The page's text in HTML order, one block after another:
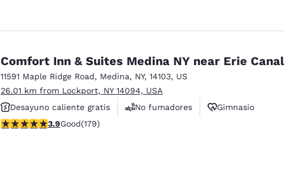
Comfort Inn & Suites Medina NY near Erie Canal
11591 Maple Ridge Road, Medina, NY, 14103, US
26.01 km from Lockport, NY 14094, USA
Desayuno caliente gratis
No fumadores
Gimnasio
3.94 stars rating. Good. 179 reviews
3.9Good(179)